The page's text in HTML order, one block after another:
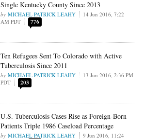
Single Kentucky County Since 2013
MICHAEL PATRICK LEAHY
14 Jun 2016, 7:22
AM PDT
776
Ten Refugees Sent To Colorado with Active
Tuberculosis Since 2011
MICHAEL PATRICK LEAHY
13 Jun 2016, 2:36 PM
PDT
203
U.S. Tuberculosis Cases Rise as Foreign-Born
Patients Triple 1986 Caseload Percentage
MICHAEL PATRICK LEAHY 9 Jun 2016, 11:24